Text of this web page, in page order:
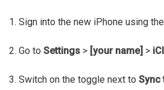
1. Sign into the new iPhone using
2. Go to Settings > [your name] >
3. Switch on the toggle next to Sync